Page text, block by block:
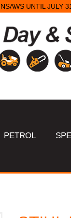
UNTIL JULY
PETROL